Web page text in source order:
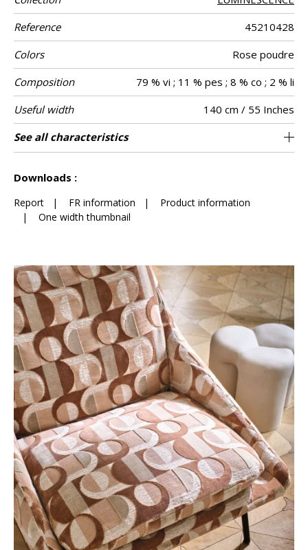
Reference
45210428
Colors
Rose poudre
Composition
79 % vi ; 11 % pes ; 8 % co ; 2 % li
Useful width
140 cm / 55 Inches
Match
Straight match
Martindale 30000
Martindale
use
Medium duty upholstery : Between 20 000
and 40 000 cycles (Martindale) and between
Wyzenbeek 35000
Pattern
direction
Non-railroaded
Weight in g/m² 818
Performance
Accoustique
aw - 0.15
Use
Care
Country of
origin
Belgium
Horizontal
repeat
18 cm / 7 Inches
Vertical repeat 20 cm / 8 Inches
See all characteristics
Downloads :
Report | FR information |
Product information
| One width thumbnail